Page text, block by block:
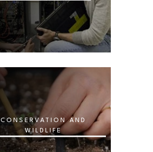
CONSERVATION AND
WILDLIFE